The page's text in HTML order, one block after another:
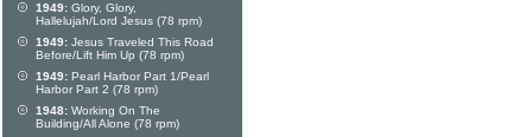
1949: Glory, Glory,
Hallelujah/Lord Jesus (78 rpm)
1949: Jesus Traveled This Road
Before/Lift Him Up (78 rpm)
1949: Pearl Harbor Part 1/Pearl
Harbor Part 2 (78 rpm)
1948: Working On The
Building/All Alone (78 rpm)